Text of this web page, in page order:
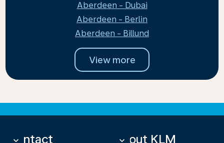
Aberdeen - Dubai
Aberdeen - Berlin
Aberdeen - Billund
View more
Contact
keyboard_arrow_down About KLM
keyboard_arrow_down